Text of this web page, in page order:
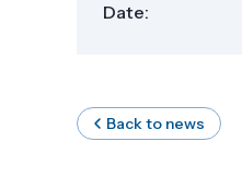
Date:
Back to news